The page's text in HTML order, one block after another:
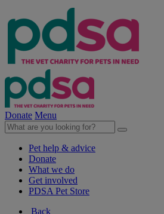
Donate Menu
Pet help & advice
Donate
What we do
Get involved
PDSA Pet Store
Back